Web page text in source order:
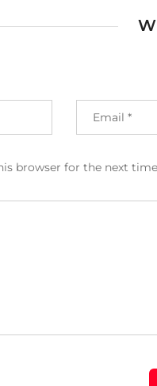
browser for the next